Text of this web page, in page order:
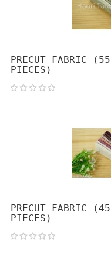
PRECUT FABRIC
PIECES)
PRECUT FABRIC
PIECES)